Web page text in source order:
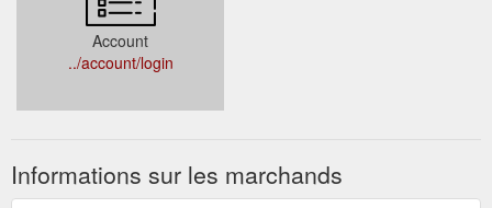
Account
../account/login
Informations sur les marchands